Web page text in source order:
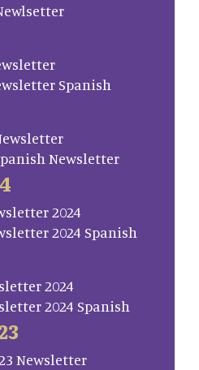
Spanish
Newsletter
2024
2024 Spanish
2024
2024 Spanish
Newsletter